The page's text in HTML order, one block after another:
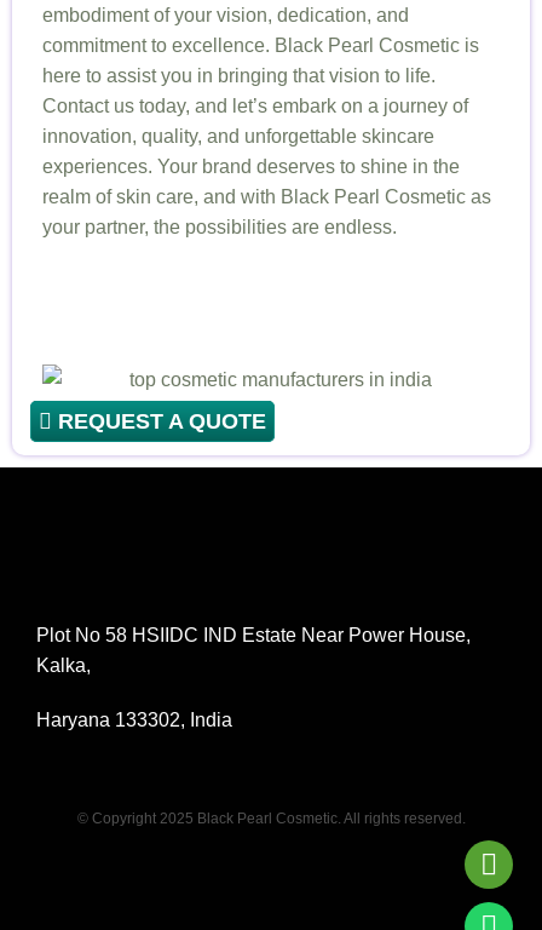
embodiment of your vision, dedication, and
commitment to excellence. Black Pearl Cosmetic is
here to assist you in bringing that vision to life.
Contact us today, and let’s embark on a journey of
innovation, quality, and unforgettable skincare
experiences. Your brand deserves to shine in the
realm of skin care, and with Black Pearl Cosmetic as
your partner, the possibilities are endless.
REQUEST A QUOTE
Plot No 58 HSIIDC IND Estate Near Power House,
Kalka,
Haryana 133302, India
© Copyright 2025 Black Pearl Cosmetic. All rights reserved.